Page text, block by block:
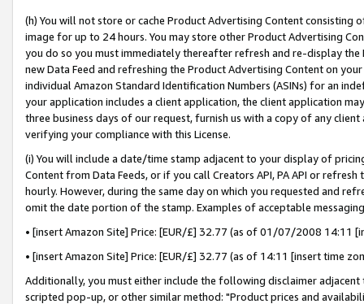
(h) You will not store or cache Product Advertising Content
image for up to 24 hours. You may store other Product Advertising
you do so you must immediately thereafter refresh and re-display the
new Data Feed and refreshing the Product Advertising Content on
individual Amazon Standard Identification Numbers (ASINs) for an
your application includes a client application, the client application
three business days of our request, furnish us with a copy of any
verifying your compliance with this License.
(i) You will include a date/time stamp adjacent to your display of
Content from Data Feeds, or if you call Creators API, PA API or
hourly. However, during the same day on which you requested and
omit the date portion of the stamp. Examples of acceptable
• [insert Amazon Site] Price: [EUR/£] 32.77 (as of 01/07/2008 14:11
• [insert Amazon Site] Price: [EUR/£] 32.77 (as of 14:11 [insert time
Additionally, you must either include the following disclaimer
scripted pop-up, or other similar method: "Product prices and